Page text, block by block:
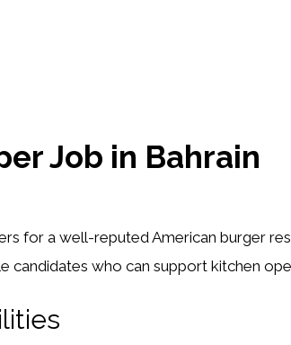
Job in Bahrain
for a well-reputed American burger
candidates who can support kitchen